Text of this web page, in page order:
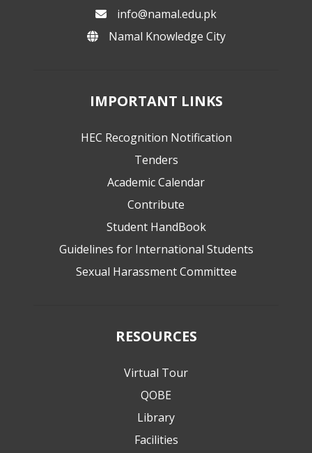
info@namal.edu.pk
Namal Knowledge City
IMPORTANT LINKS
HEC Recognition Notification
Tenders
Academic Calendar
Contribute
Student HandBook
Guidelines for International Students
Sexual Harassment Committee
RESOURCES
Virtual Tour
QOBE
Library
Facilities